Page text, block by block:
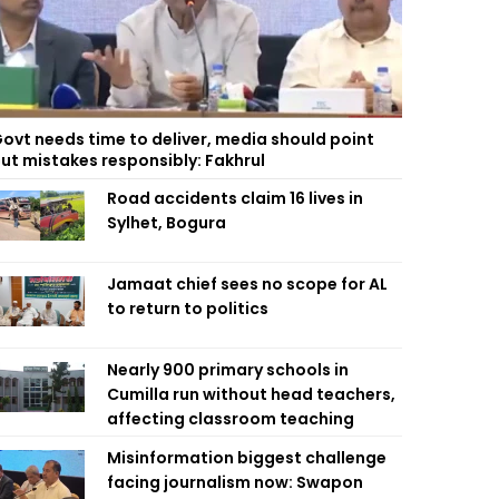
needs time to deliver, media should point
mistakes responsibly: Fakhrul
Road accidents claim 16 lives in
Sylhet, Bogura
Jamaat chief sees no scope for AL
to return to politics
Nearly 900 primary schools in
Cumilla run without head teachers,
affecting classroom teaching
Misinformation biggest challenge
facing journalism now: Swapon